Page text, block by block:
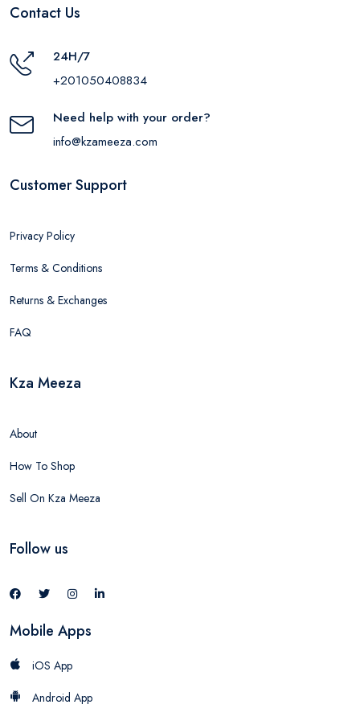
Contact Us
24H/7
+201050408834
Need help with your order?
info@kzameeza.com
Customer Support
Privacy Policy
Terms & Conditions
Returns & Exchanges
FAQ
Kza Meeza
About
How To Shop
Sell On Kza Meeza
Follow us
Mobile Apps
iOS App
Android App